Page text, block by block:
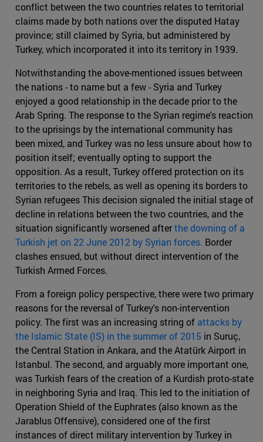
conflict between the two countries relates to territorial
claims made by both nations over the disputed Hatay
province; still claimed by Syria, but administered by
Turkey, which incorporated it into its territory in 1939.
Notwithstanding the above-mentioned issues between
the nations - to name but a few - Syria and Turkey
enjoyed a good relationship in the decade prior to the
Arab Spring. The response to the Syrian regime's reaction
to the uprisings by the international community has
been mixed, and Turkey was no less unsure about how to
position itself; eventually opting to support the
opposition. As a result, Turkey offered protection on its
territories to the rebels, as well as opening its borders to
Syrian refugees This decision signaled the initial stage of
decline in relations between the two countries, and the
situation significantly worsened afterthe downing of a
Turkish jet on 22 June 2012 by Syrian forces. Border
clashes ensued, but without direct intervention of the
Turkish Armed Forces.
From a foreign policy perspective, there were two primary
reasons for the reversal of Turkey's non-intervention
policy. The first was an increasing string of attacks by
the Islamic State (IS) in the summer of 2015 in Suruç,
the Central Station in Ankara, and the Atatürk Airport in
Istanbul. The second, and arguably more important one,
was Turkish fears of the creation of a Kurdish proto-state
in neighboring Syria and Iraq. This led to the initiation of
Operation Shield of the Euphrates (also known as the
Jarablus Offensive), considered one of the first
instances of direct military intervention by Turkey in